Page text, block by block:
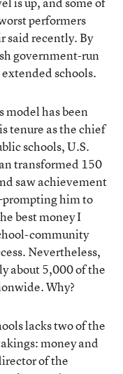
performers
said recently. By
government-run
schools.
model has been
tenure as the chief
schools, U.S.
transformed 150
saw achievement
him to
best money I
community
Nevertheless,
about 5,000 of the
Why?
lacks two of the
money and
of the